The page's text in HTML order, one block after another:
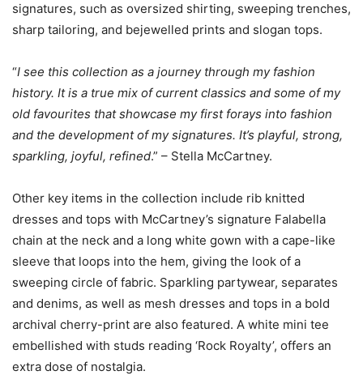
signatures, such as oversized shirting, sweeping trenches,
sharp tailoring, and bejewelled prints and slogan tops.
“I see this collection as a journey through my fashion
history. It is a true mix of current classics and some of my
old favourites that showcase my first forays into fashion
and the development of my signatures. It’s playful, strong,
sparkling, joyful, refined.” – Stella McCartney.
Other key items in the collection include rib knitted
dresses and tops with McCartney’s signature Falabella
chain at the neck and a long white gown with a cape-like
sleeve that loops into the hem, giving the look of a
sweeping circle of fabric. Sparkling partywear, separates
and denims, as well as mesh dresses and tops in a bold
archival cherry-print are also featured. A white mini tee
embellished with studs reading ‘Rock Royalty’, offers an
extra dose of nostalgia.